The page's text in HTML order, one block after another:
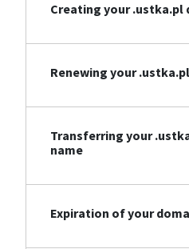
Creating your .ustka.pl
Renewing your
Transferring your
name
Expiration of your